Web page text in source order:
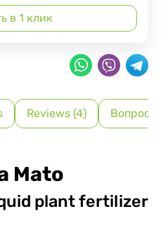
в 1 клик
Reviews (4) Вопрос-
Mato
plant fertilizer